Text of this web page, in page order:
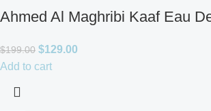
Ahmed Al Maghribi Kaaf Eau
$199.00 $129.00
Add to cart